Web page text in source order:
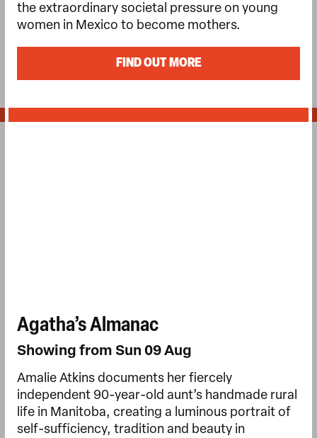
the extraordinary societal pressure on young
women in Mexico to become mothers.
FIND OUT MORE
Agatha’s Almanac
Showing from Sun 09 Aug
Amalie Atkins documents her fiercely
independent 90-year-old aunt’s handmade rural
life in Manitoba, creating a luminous portrait of
self-sufficiency, tradition and beauty in